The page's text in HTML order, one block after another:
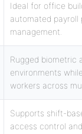
Ideal for office
automated
management.
Rugged biometric
environments
workers across
Supports shift-
access control